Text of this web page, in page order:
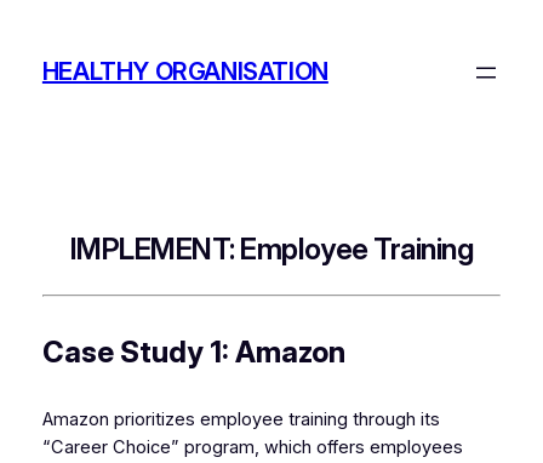
contentHEALTHY ORGANISATION
IMPLEMENT: Employee Training
Case Study 1: Amazon
Amazon prioritizes employee training through its
“Career Choice” program, which offers employees